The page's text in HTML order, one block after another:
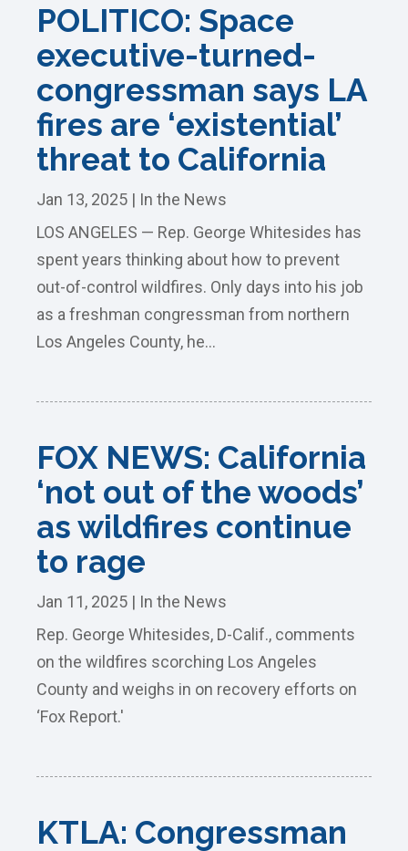
POLITICO: Space
executive-turned-
congressman says LA
fires are ‘existential’
threat to California
Jan 13, 2025 | In the News
LOS ANGELES — Rep. George Whitesides has
spent years thinking about how to prevent
out-of-control wildfires. Only days into his job
as a freshman congressman from northern
Los Angeles County, he...
FOX NEWS: California
‘not out of the woods’
as wildfires continue
to rage
Jan 11, 2025 | In the News
Rep. George Whitesides, D-Calif., comments
on the wildfires scorching Los Angeles
County and weighs in on recovery efforts on
‘Fox Report.'
KTLA: Congressman